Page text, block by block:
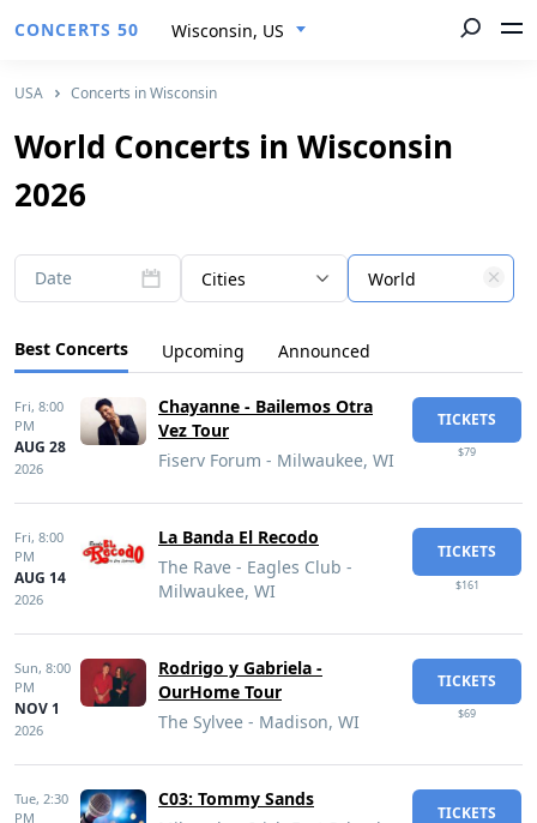
CONCERTS 50 Wisconsin, US
USA Concerts in Wisconsin
World Concerts in Wisconsin
2026
Date Cities World
Best Concerts Upcoming Announced
Fri, 8:00
PM
AUG 28
2026
Chayanne - Bailemos Otra
Vez Tour
Fiserv Forum - Milwaukee, WI
TICKETS
$79
Fri, 8:00
PM
AUG 14
2026
La Banda El Recodo
The Rave - Eagles Club -
Milwaukee, WI
TICKETS
$161
Sun, 8:00
PM
NOV 1
2026
Rodrigo y Gabriela -
OurHome Tour
The Sylvee - Madison, WI
TICKETS
$69
Tue, 2:30
PM
C03: Tommy Sands
TICKETS